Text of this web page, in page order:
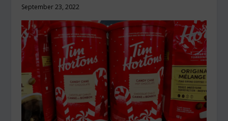
September 23, 2022